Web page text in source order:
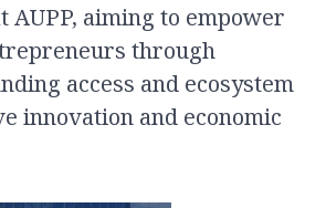
AUPP, aiming to empower
through
access and ecosystem
innovation and economic